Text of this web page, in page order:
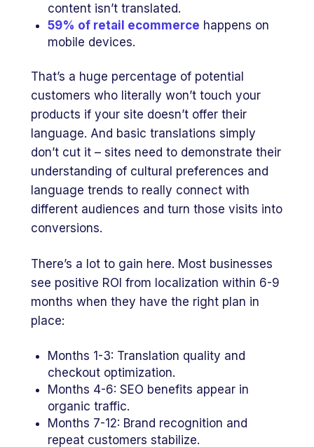
content isn’t translated.
59% of retail ecommerce happens on
mobile devices.
That’s a huge percentage of potential
customers who literally won’t touch your
products if your site doesn’t offer their
language. And basic translations simply
don’t cut it – sites need to demonstrate their
understanding of cultural preferences and
language trends to really connect with
different audiences and turn those visits into
conversions.
There’s a lot to gain here. Most businesses
see positive ROI from localization within 6-9
months when they have the right plan in
place:
Months 1-3: Translation quality and
checkout optimization.
Months 4-6: SEO benefits appear in
organic traffic.
Months 7-12: Brand recognition and
repeat customers stabilize.